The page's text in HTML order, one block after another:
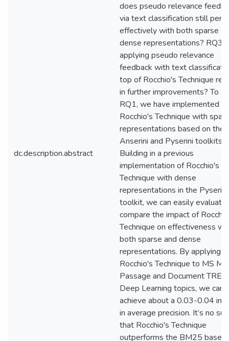
dc.description.abstract
does pseudo relevance
via text classification still
effectively with both sparse
dense representations? RQ3:
applying pseudo relevance
feedback with text
top of Rocchio's Technique
in further improvements? To
RQ1, we have implemented
Rocchio's Technique with
representations based on the
Anserini and Pyserini toolkits.
Building in a previous
implementation of Rocchio's
Technique with dense
representations in the Pyserini
toolkit, we can easily evaluate
compare the impact of
Technique on effectiveness
both sparse and dense
representations. By applying
Rocchio's Technique to MS
Passage and Document TREC
Deep Learning topics, we can
achieve about a 0.03-0.04
in average precision. It’s no
that Rocchio's Technique
outperforms the BM25